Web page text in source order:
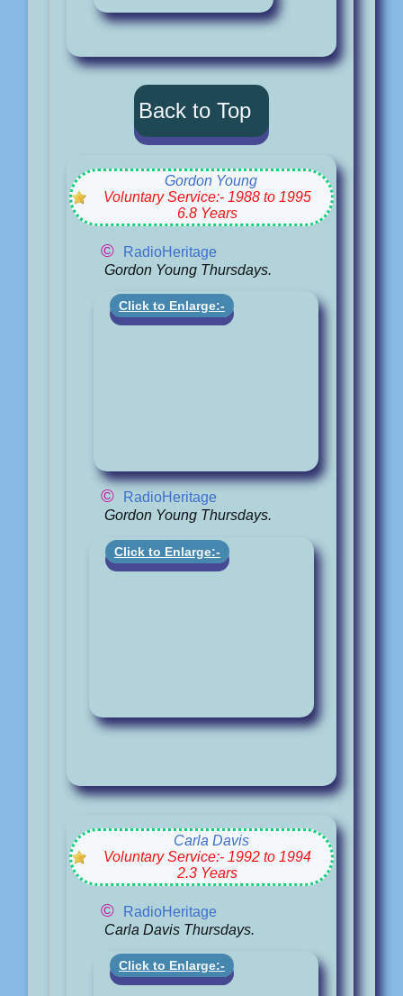
Back to Top
Gordon Young
Voluntary Service:- 1988 to 1995
6.8 Years
©
RadioHeritage
Gordon Young Thursdays.
Click to Enlarge:-
©
RadioHeritage
Gordon Young Thursdays.
Click to Enlarge:-
Carla Davis
Voluntary Service:- 1992 to 1994
2.3 Years
©
RadioHeritage
Carla Davis Thursdays.
Click to Enlarge:-